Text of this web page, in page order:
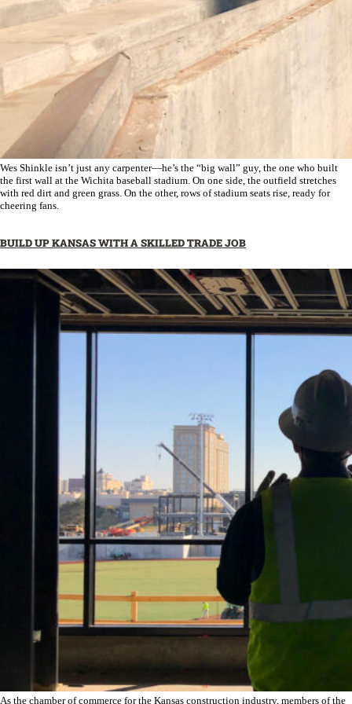
Wes Shinkle isn’t just any carpenter—he’s the “big wall” guy, the one who built
the first wall at the Wichita baseball stadium. On one side, the outfield stretches
with red dirt and green grass. On the other, rows of stadium seats rise, ready for
cheering fans.
BUILD UP KANSAS WITH A SKILLED TRADE JOB
As the chamber of commerce for the Kansas construction industry, members of the